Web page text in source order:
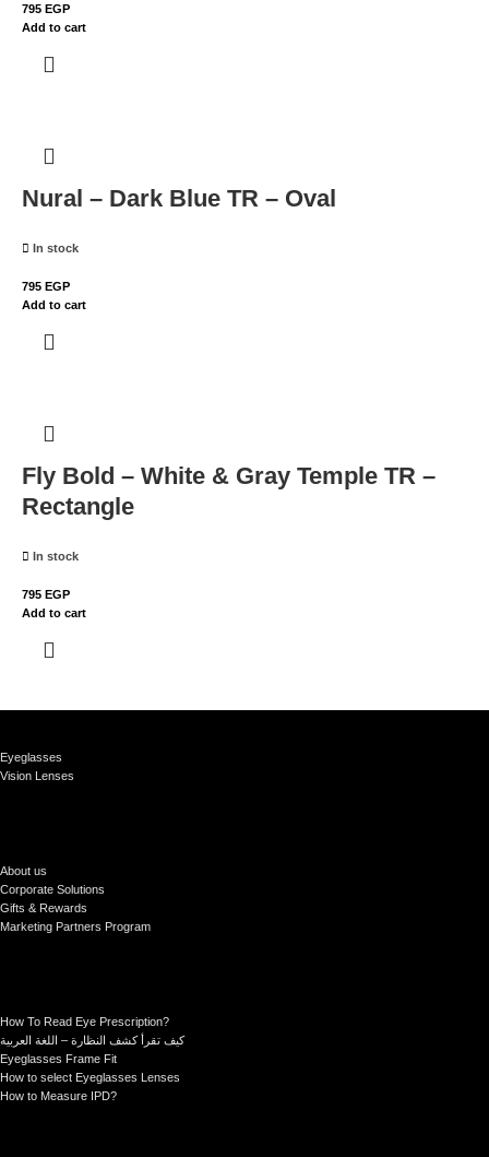
795 EGP
Add to cart
Nural – Dark Blue TR – Oval
In stock
795 EGP
Add to cart
Fly Bold – White & Gray Temple TR –
Rectangle
In stock
795 EGP
Add to cart
Eyeglasses
Vision Lenses
About us
Corporate Solutions
Gifts & Rewards
Marketing Partners Program
How To Read Eye Prescription?
كيف تقرأ كشف النظارة – اللغة العربية
Eyeglasses Frame Fit
How to select Eyeglasses Lenses
How to Measure IPD?